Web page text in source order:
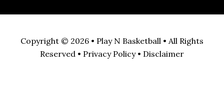
Copyright © 2026 • Play N Basketball • All Rights
Reserved • Privacy Policy• Disclaimer